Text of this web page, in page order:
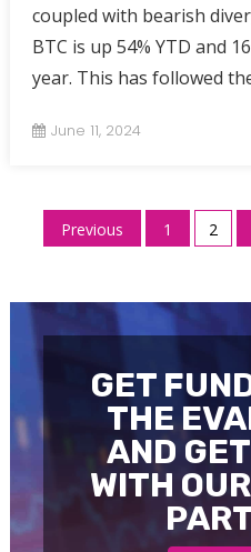
coupled with bearish
BTC is up 54% YTD and
year. This has followed
June 11, 2024
Posts
Previous 1 2
GET
THE
AND
WITH